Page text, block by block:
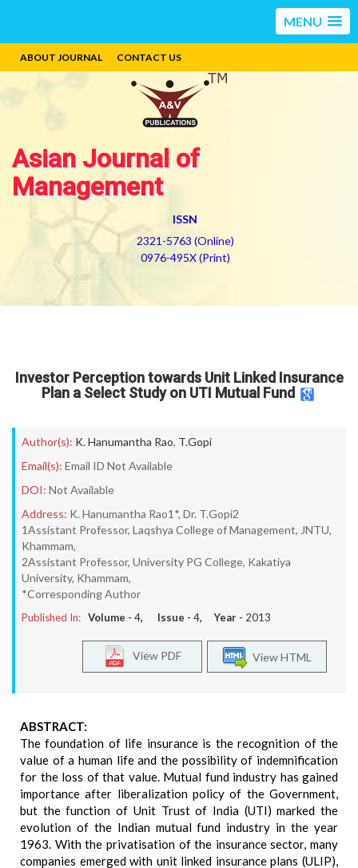
MENU
ABOUT JOURNAL CONTACT US
Asian Journal of
Management
ISSN
2321-5763 (Online)
0976-495X (Print)
Investor Perception towards Unit Linked Insurance
Plan a Select Study on UTI Mutual Fund
Author(s): K. Hanumantha Rao, T.Gopi
Email(s): Email ID Not Available
DOI: Not Available
Address: K. Hanumantha Rao1*, Dr. T.Gopi2
1Assistant Professor, Laqshya College of Management, JNTU,
Khammam,
2Assistant Professor, University PG College, Kakatiya
University, Khammam,
*Corresponding Author
Published In: Volume - 4, Issue - 4, Year - 2013
View HTML
View PDF
ABSTRACT:
The foundation of life insurance is the recognition of the
value of a human life and the possibility of indemnification
for the loss of that value. Mutual fund industry has gained
importance after liberalization policy of the Government,
but the function of Unit Trust of India (UTI) marked the
evolution of the Indian mutual fund industry in the year
1963. With the privatisation of the insurance sector, many
companies emerged with unit linked insurance plans (ULIP),